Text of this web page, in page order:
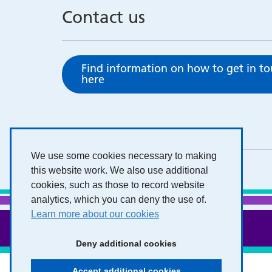
We use some cookies necessary to making
this website work. We also use additional
cookies, such as those to record website
analytics, which you can deny the use of.
Learn more about our cookies
Deny additional cookies
Contact us
Find information on how to get in
here